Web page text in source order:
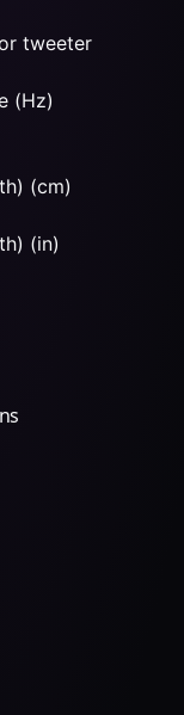
tweeter
(Hz)
(cm)
(in)